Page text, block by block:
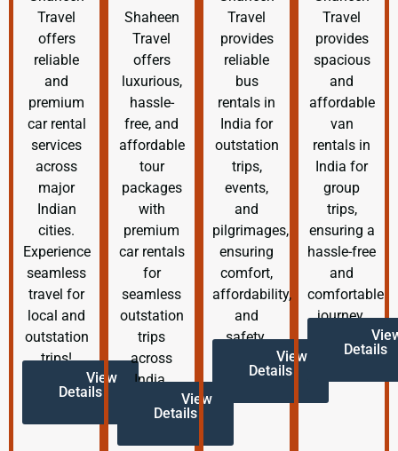
Travel
offers
reliable
and
premium
car rental
services
across
major
Indian
cities.
Experience
seamless
travel for
local and
outstation
trips!
View
Details
Shaheen
Travel
offers
luxurious,
hassle-
free, and
affordable
tour
packages
with
premium
car rentals
for
seamless
outstation
trips
across
India.
View
Details
Travel
provides
reliable
bus
rentals in
India for
outstation
trips,
events,
and
pilgrimages,
ensuring
comfort,
affordability,
and
safety.
View
Details
Travel
provides
spacious
and
affordable
van
rentals in
India for
group
trips,
ensuring a
hassle-free
and
comfortable
journey.
Details